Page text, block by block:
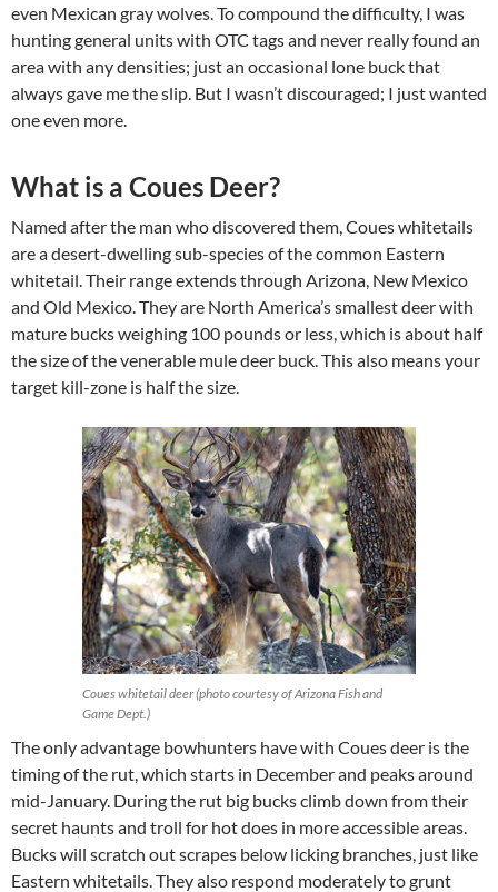
even Mexican gray wolves. To compound the difficulty, I was
hunting general units with OTC tags and never really found an
area with any densities; just an occasional lone buck that
always gave me the slip. But I wasn’t discouraged; I just wanted
one even more.
What is a Coues Deer?
Named after the man who discovered them, Coues whitetails
are a desert-dwelling sub-species of the common Eastern
whitetail. Their range extends through Arizona, New Mexico
and Old Mexico. They are North America’s smallest deer with
mature bucks weighing 100 pounds or less, which is about half
the size of the venerable mule deer buck. This also means your
target kill-zone is half the size.
Coues whitetail deer (photo courtesy of Arizona Fish and
Game Dept.)
The only advantage bowhunters have with Coues deer is the
timing of the rut, which starts in December and peaks around
mid-January. During the rut big bucks climb down from their
secret haunts and troll for hot does in more accessible areas.
Bucks will scratch out scrapes below licking branches, just like
Eastern whitetails. They also respond moderately to grunt